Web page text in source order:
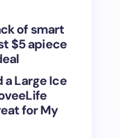
of smart
$5 apiece
a Large Ice
for My